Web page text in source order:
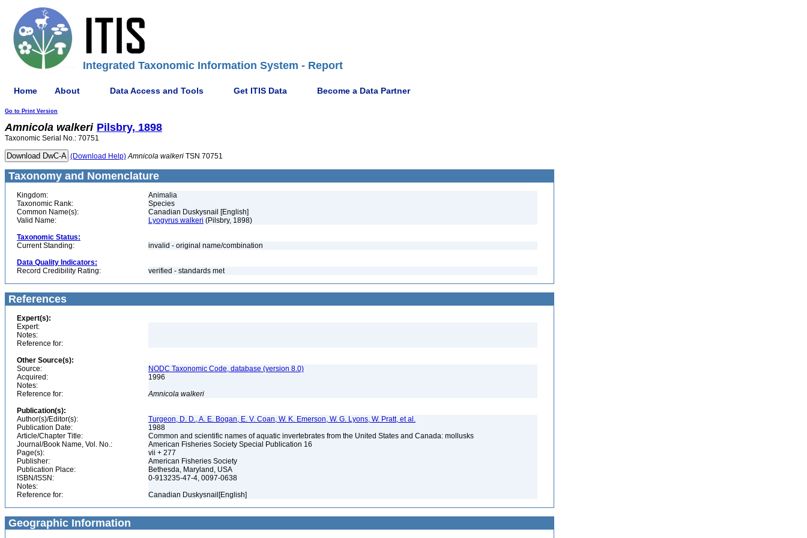
Integrated Taxonomic Information System - Report
Home About Data Access and Tools Get ITIS Data Become a Data Partner
Go to Print Version
Amnicola walkeri Pilsbry, 1898
Taxonomic Serial No.: 70751
(Download Help) Amnicola walkeri TSN 70751
Taxonomy and Nomenclature
Kingdom:
Animalia
Taxonomic Rank:
Species
Common Name(s):
Canadian Duskysnail [English]
Valid Name:
Lyogyrus walkeri (Pilsbry, 1898)
Taxonomic Status:
Current Standing:
invalid - original name/combination
Data Quality Indicators:
Record Credibility Rating:
verified - standards met
References
Expert(s):
Expert:
Notes:
Reference for:
Other Source(s):
Source:
NODC Taxonomic Code, database (version 8.0)
Acquired:
1996
Notes:
Reference for:
Amnicola walkeri
Publication(s):
Author(s)/Editor(s):
Turgeon, D. D., A. E. Bogan, E. V. Coan, W. K. Emerson, W. G. Lyons, W. Pratt, et al.
Publication Date:
1988
Article/Chapter Title:
Common and scientific names of aquatic invertebrates from the United States and Canada: mollusks
Journal/Book Name, Vol. No.:
American Fisheries Society Special Publication 16
Page(s):
vii + 277
Publisher:
American Fisheries Society
Publication Place:
Bethesda, Maryland, USA
ISBN/ISSN:
0-913235-47-4, 0097-0638
Notes:
Reference for:
Canadian Duskysnail[English]
Geographic Information